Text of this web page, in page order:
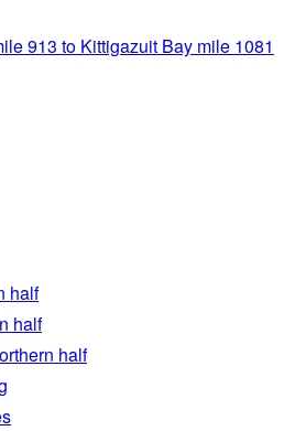
913 to Kittigazuit Bay mile 1081
half
half
half